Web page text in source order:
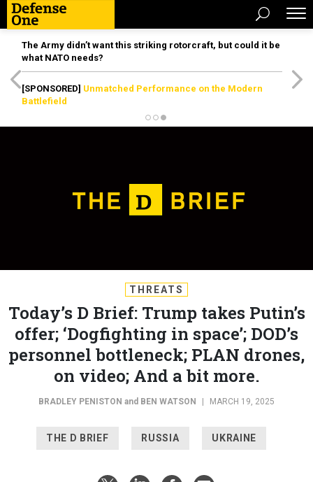
The Army didn’t want this striking rotorcraft, but could it be
what NATO needs?
[SPONSORED] Unmatched Performance on the Modern
Battlefield
THREATS
Today’s D Brief: Trump takes Putin’s
offer; ‘Dogfighting in space’; DOD’s
personnel bottleneck; PLAN drones,
on video; And a bit more.
BRADLEY PENISTON and BEN WATSON MARCH 19, 2025
THE D BRIEF RUSSIA UKRAINE